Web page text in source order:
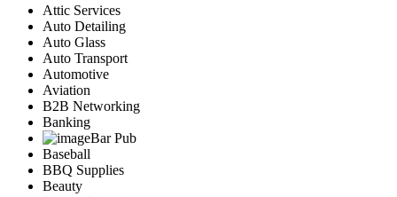
Attic Services
Auto Detailing
Auto Glass
Auto Transport
Automotive
Aviation
B2B Networking
Banking
Bar Pub
Baseball
BBQ Supplies
Beauty